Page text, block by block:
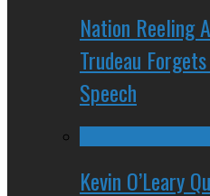
Nation Reeling
Trudeau
Speech
Kevin O’Leary